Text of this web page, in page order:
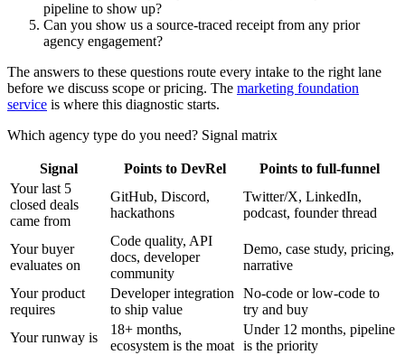
pipeline to show up?
Can you show us a source-traced receipt from any prior
agency engagement?
The answers to these questions route every intake to the right lane
before we discuss scope or pricing. The marketing foundation
service is where this diagnostic starts.
Which agency type do you need? Signal matrix
Signal Points to DevRel
Points to full-funnel
Your last 5
closed deals
came from
GitHub, Discord,
hackathons
Twitter/X, LinkedIn,
podcast, founder thread
Your buyer
evaluates on
Code quality, API
docs, developer
community
Demo, case study, pricing,
narrative
Your product
requires
Developer integration
to ship value
No-code or low-code to
try and buy
Your runway is
18+ months,
ecosystem is the moat
Under 12 months, pipeline
is the priority